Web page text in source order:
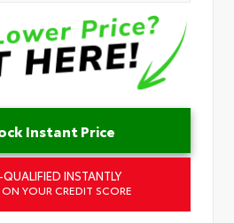
Instant Price
INSTANTLY
YOUR CREDIT SCORE